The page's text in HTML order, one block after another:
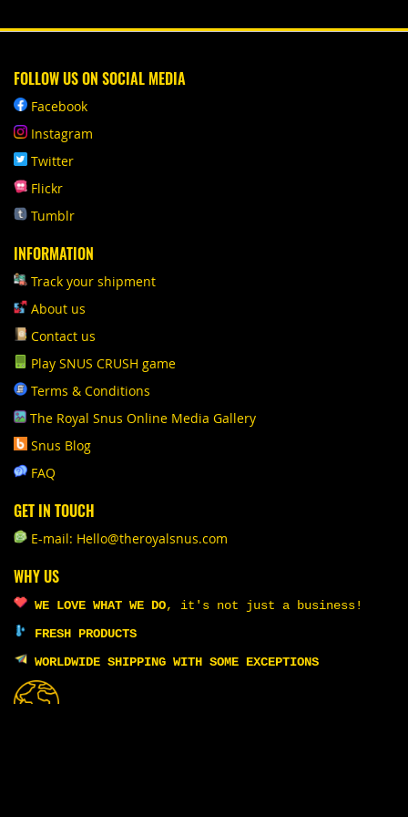
FOLLOW US ON SOCIAL MEDIA
Facebook
Instagram
Twitter
Flickr
Tumblr
INFORMATION
Track your shipment
About us
Contact us
Play SNUS CRUSH game
Terms & Conditions
The Royal Snus Online Media Gallery
Snus Blog
FAQ
GET IN TOUCH
E-mail: Hello@theroyalsnus.com
WHY US
WE LOVE WHAT WE DO, it's not just a business!
FRESH PRODUCTS
WORLDWIDE SHIPPING WITH SOME EXCEPTIONS